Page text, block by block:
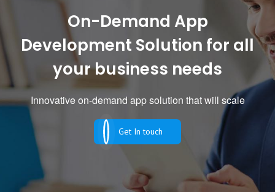
On-Demand App
Development Solution for all
your business needs
Innovative on-demand app solution that will scale
Get In touch